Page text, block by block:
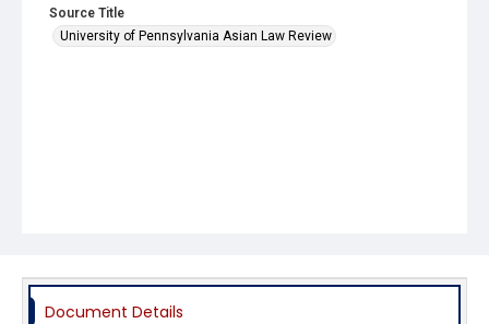
Source Title
University of Pennsylvania Asian Law Review
Document Details